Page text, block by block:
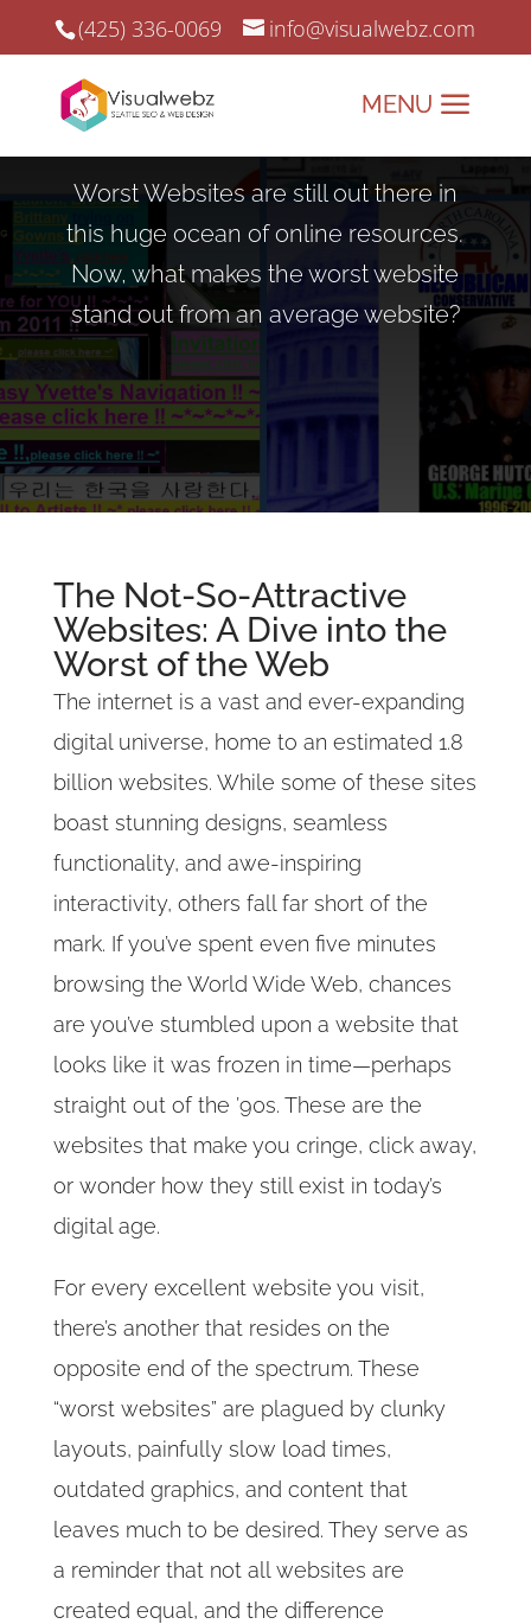
(425) 336-0069 info@visualwebz.com
Worst Websites are still out there in
this huge ocean of online resources.
Now, what makes the worst website
stand out from an average website?
The Not-So-Attractive
Websites: A Dive into the
Worst of the Web
The internet is a vast and ever-expanding
digital universe, home to an estimated 1.8
billion websites. While some of these sites
boast stunning designs, seamless
functionality, and awe-inspiring
interactivity, others fall far short of the
mark. If you’ve spent even five minutes
browsing the World Wide Web, chances
are you’ve stumbled upon a website that
looks like it was frozen in time—perhaps
straight out of the ’90s. These are the
websites that make you cringe, click away,
or wonder how they still exist in today’s
digital age.
For every excellent website you visit,
there’s another that resides on the
opposite end of the spectrum. These
“worst websites” are plagued by clunky
layouts, painfully slow load times,
outdated graphics, and content that
leaves much to be desired. They serve as
a reminder that not all websites are
created equal, and the difference